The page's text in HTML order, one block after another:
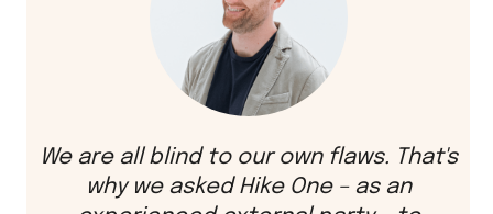
We are all blind to our own flaws. That's
why we asked Hike One – as an